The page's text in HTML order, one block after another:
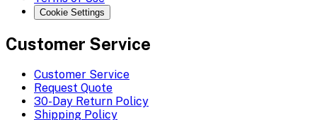
Cookie Settings
Customer Service
Customer Service
Request Quote
30-Day Return Policy
Shipping Policy